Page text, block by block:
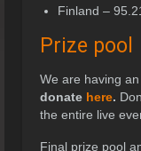
Finland –
Prize pool
We are having
donate here.
the entire live
Final prize pool